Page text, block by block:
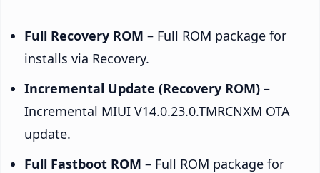
Full Recovery ROM – Full ROM package for
installs via Recovery.
Incremental Update (Recovery ROM) –
Incremental MIUI V14.0.23.0.TMRCNXM OTA
update.
Full Fastboot ROM – Full ROM package for